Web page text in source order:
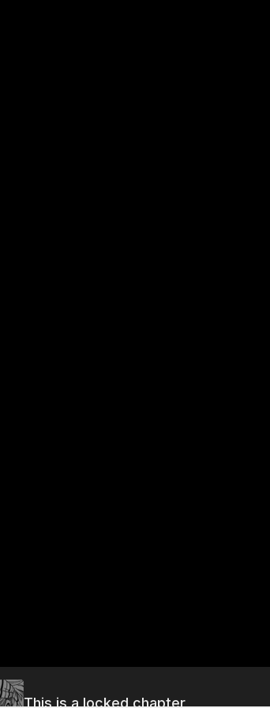
This is a locked chapter